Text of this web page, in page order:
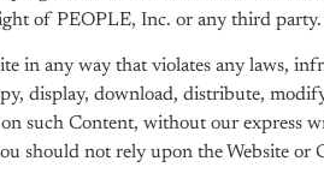
of PEOPLE, Inc. or any third
in any way that violates any laws,
display, download, distribute,
such Content, without our
should not rely upon the Website or